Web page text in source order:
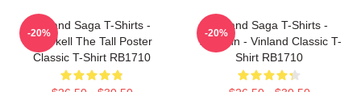
Vinland Saga T-Shirts -
Thorkell The Tall Poster
Classic T-Shirt RB1710
-20%
Vinland Saga T-Shirts -
Thorfinn - Vinland Classic T-
Shirt RB1710
-20%